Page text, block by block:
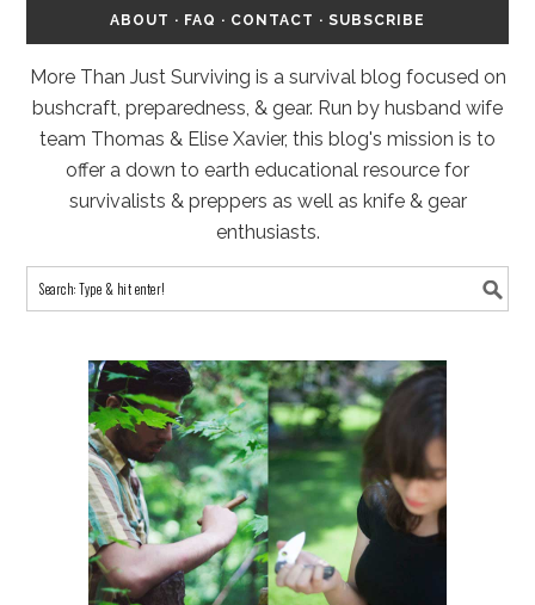
ABOUT · FAQ · CONTACT · SUBSCRIBE
More Than Just Surviving is a survival blog focused on
bushcraft, preparedness, & gear. Run by husband wife
team Thomas & Elise Xavier, this blog's mission is to
offer a down to earth educational resource for
survivalists & preppers as well as knife & gear
enthusiasts.